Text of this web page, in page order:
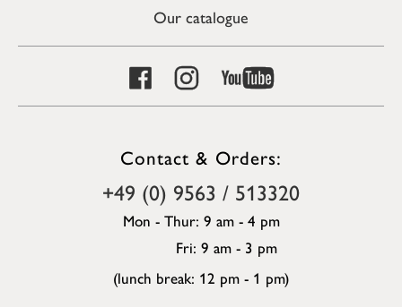
Our catalogue
Contact & Orders:
+49 (0) 9563 / 513320
Mon - Thur: 9 am - 4 pm
Fri: 9 am - 3 pm
(lunch break: 12 pm - 1 pm)